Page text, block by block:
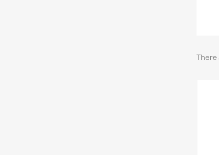
There